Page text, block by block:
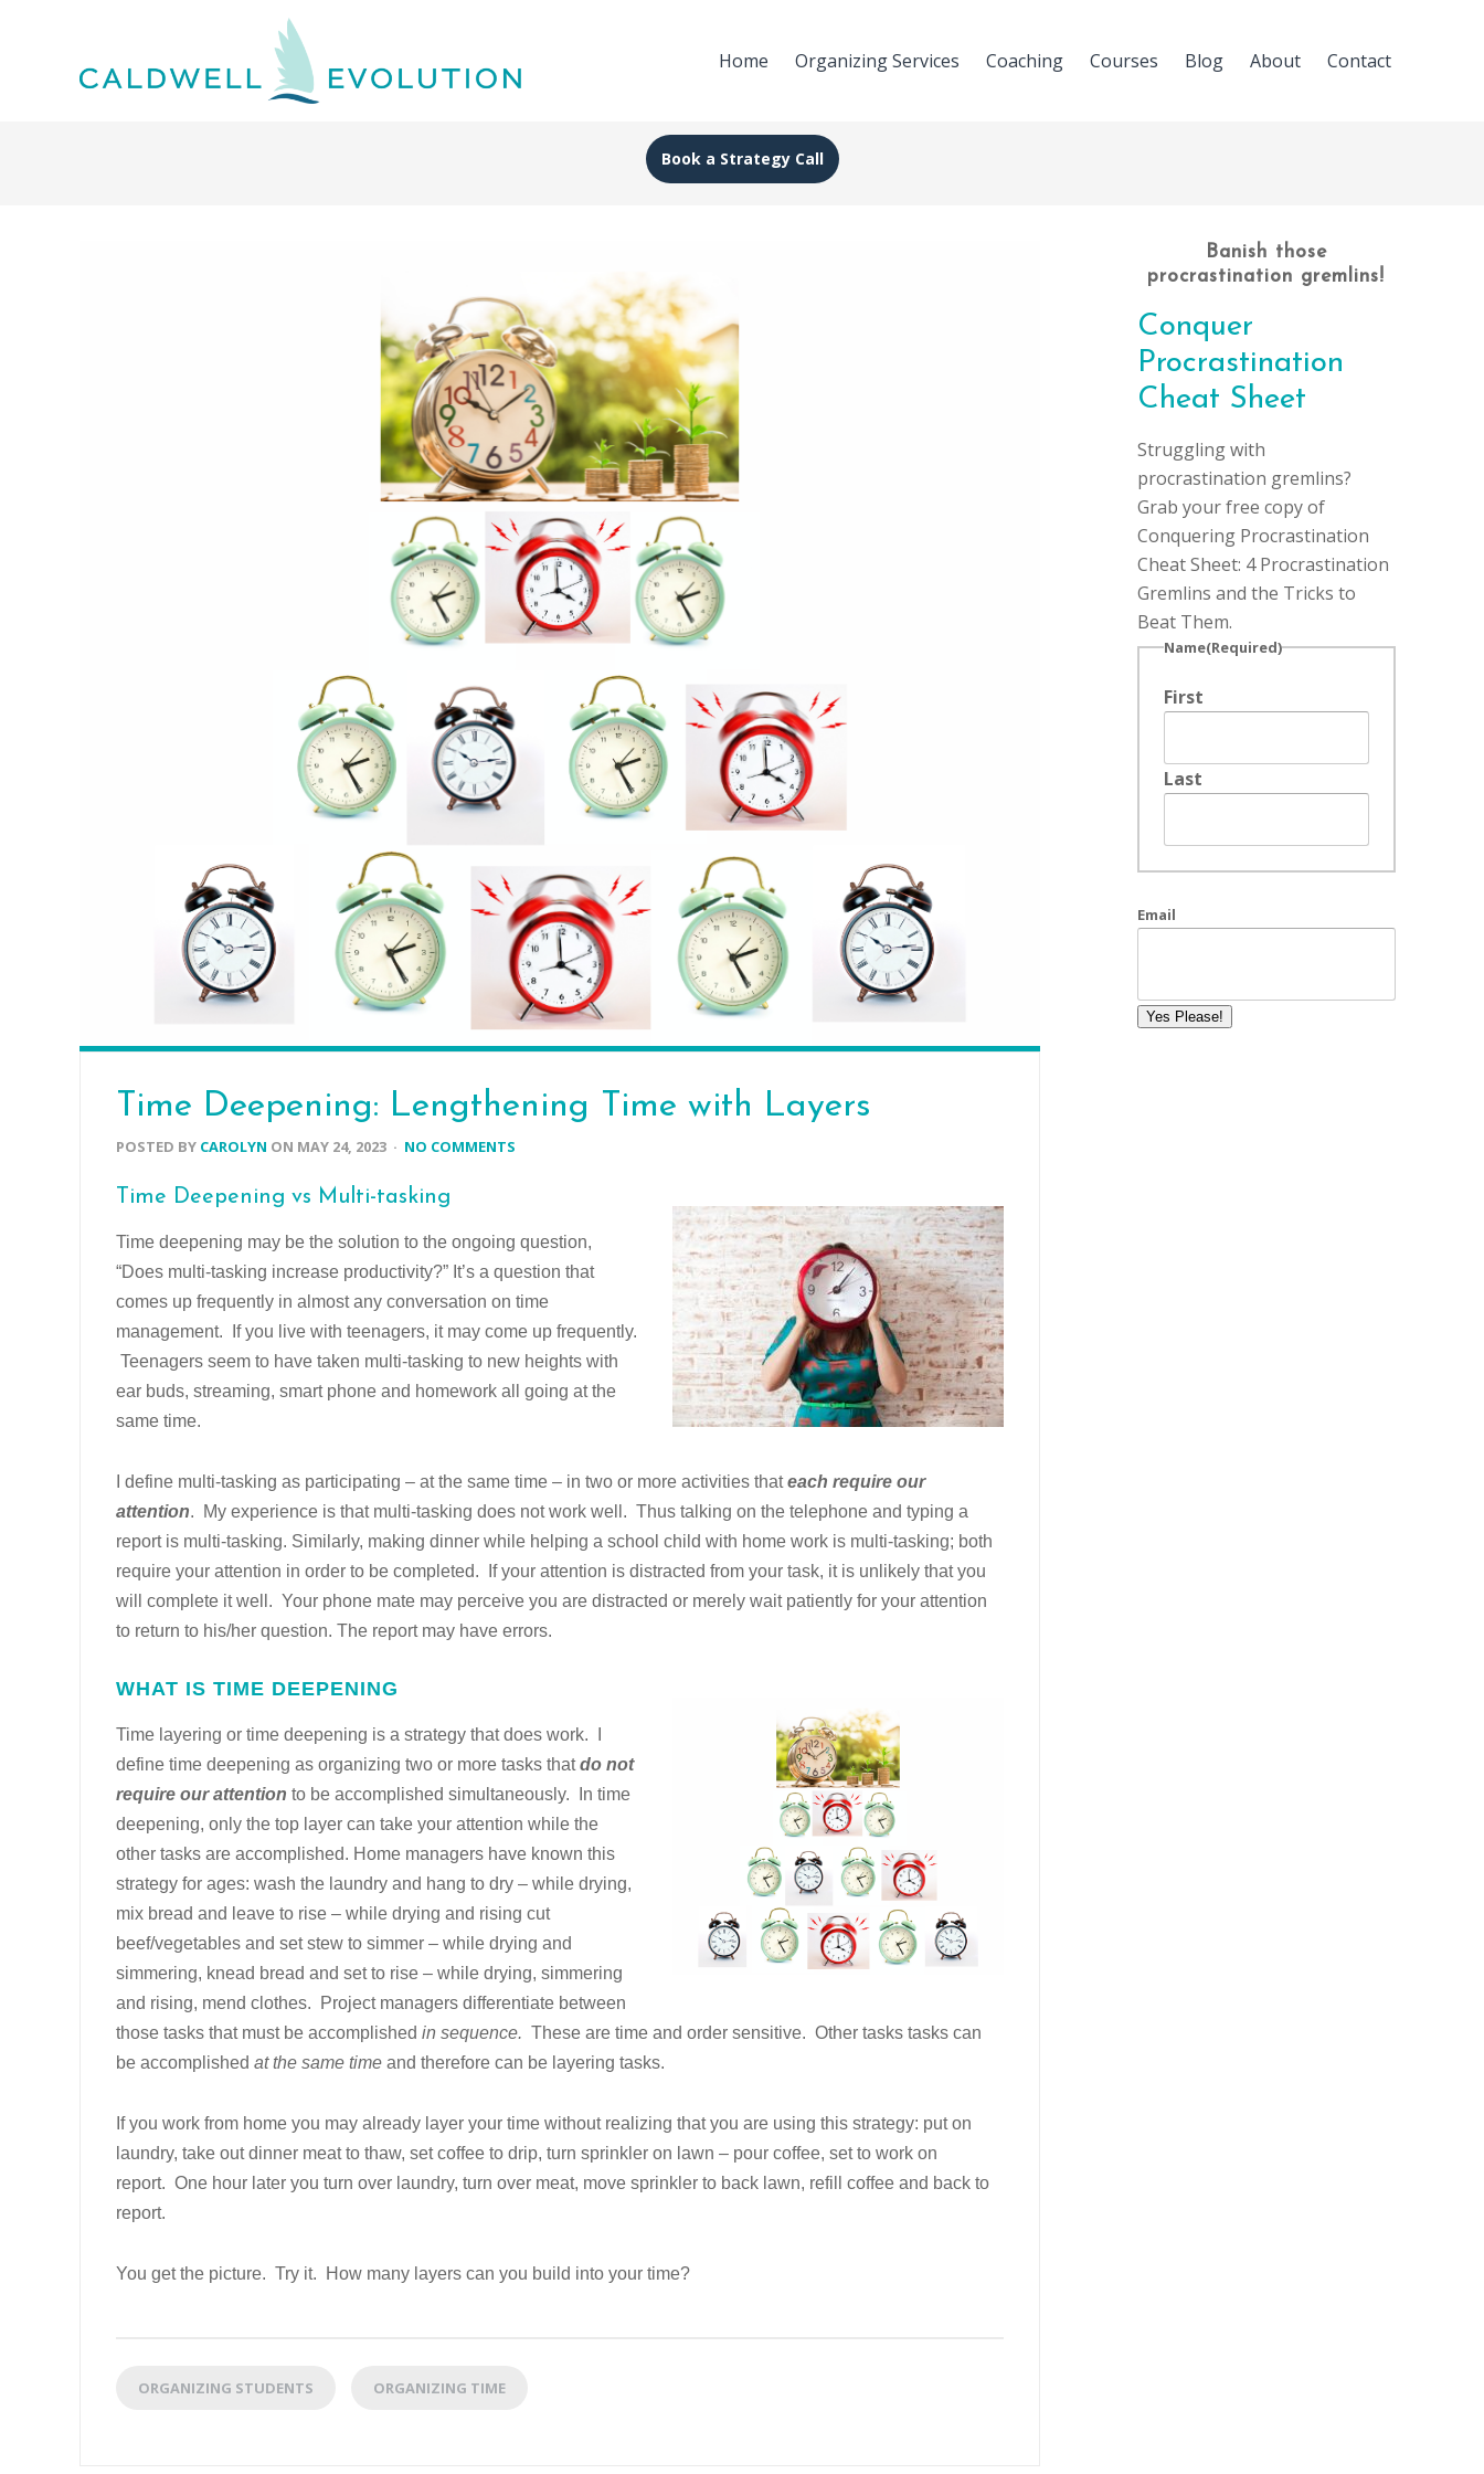
Home Organizing Services Coaching Courses Blog About Contact
Book a Strategy Call
Time Deepening: Lengthening Time with Layers
POSTED BY CAROLYN ON MAY 24, 2023 · NO COMMENTS
Time Deepening vs Multi-tasking
Time deepening may be the solution to the ongoing question,
“Does multi-tasking increase productivity?” It’s a question that
comes up frequently in almost any conversation on time
management. If you live with teenagers, it may come up frequently.
Teenagers seem to have taken multi-tasking to new heights with
ear buds, streaming, smart phone and homework all going at the
same time.
I define multi-tasking as participating – at the same time – in two or more activities thateach require our
attention. My experience is that multi-tasking does not work well. Thus talking on the telephone and typing a
report is multi-tasking. Similarly, making dinner while helping a school child with home work is multi-tasking; both
require your attention in order to be completed. If your attention is distracted from your task, it is unlikely that you
will complete it well. Your phone mate may perceive you are distracted or merely wait patiently for your attention
to return to his/her question. The report may have errors.
WHAT IS TIME DEEPENING
Time layering or time deepening is a strategy that does work. I
define time deepening as organizing two or more tasks thatdo not
require our attention to be accomplished simultaneously. In time
deepening, only the top layer can take your attention while the
other tasks are accomplished. Home managers have known this
strategy for ages: wash the laundry and hang to dry – while drying,
mix bread and leave to rise – while drying and rising cut
beef/vegetables and set stew to simmer – while drying and
simmering, knead bread and set to rise – while drying, simmering
and rising, mend clothes. Project managers differentiate between
those tasks that must be accomplished in sequence. These are time and order sensitive. Other tasks tasks can
be accomplished at the same time and therefore can be layering tasks.
If you work from home you may already layer your time without realizing that you are using this strategy: put on
laundry, take out dinner meat to thaw, set coffee to drip, turn sprinkler on lawn – pour coffee, set to work on
report. One hour later you turn over laundry, turn over meat, move sprinkler to back lawn, refill coffee and back to
report.
You get the picture. Try it. How many layers can you build into your time?
ORGANIZING STUDENTS ORGANIZING TIME
Banish those
procrastination gremlins!
Conquer
Procrastination
Cheat Sheet
Struggling with
procrastination gremlins?
Grab your free copy of
Conquering Procrastination
Cheat Sheet: 4 Procrastination
Gremlins and the Tricks to
Beat Them.
Name(Required)
First
Last
Email
Yes Please!